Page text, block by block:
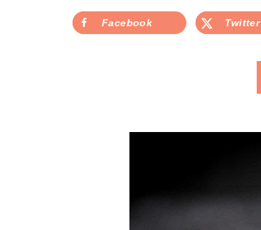
Facebook Twitter